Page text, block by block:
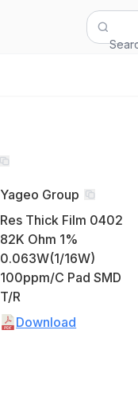
Yageo Group
Res Thick Film 0402
82K Ohm 1%
0.063W(1/16W)
100ppm/C Pad SMD
T/R
Download